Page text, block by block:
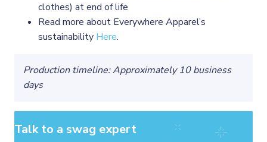
clothes) at end of life
Read more about Everywhere Apparel’s
sustainability Here.
Production timeline: Approximately 10 business
days
Talk to a swag expert